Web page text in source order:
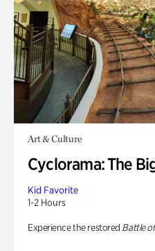
Art & Culture
Cyclorama: The
Kid Favorite
1-2 Hours
Experience the restored Battle